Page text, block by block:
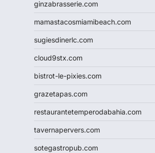
ginzabrasserie.com
mamastacosmiamibeach.com
sugiesdinerlc.com
cloud9stx.com
bistrot-le-pixies.com
grazetapas.com
restaurantetemperodabahia.com
tavernapervers.com
sotegastropub.com